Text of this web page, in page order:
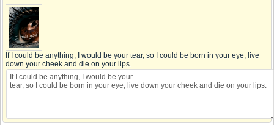
If I could be anything, I would be your tear, so I could be born in your eye, live
down your cheek and die on your lips.